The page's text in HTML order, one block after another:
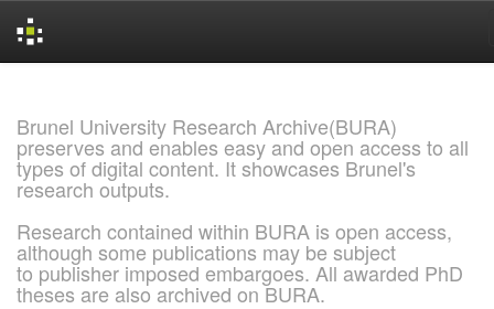
Brunel University Research Archive(BURA)
preserves and enables easy and open access to all
types of digital content. It showcases Brunel's
research outputs.
Research contained within BURA is open access,
although some publications may be subject
to publisher imposed embargoes. All awarded PhD
theses are also archived on BURA.